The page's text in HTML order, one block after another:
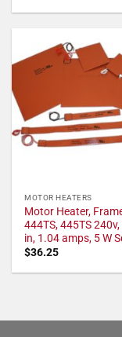
MOTOR HEATERS
Motor Heater,
444TS, 445TS
in, 1.04 amps, 5 W
$36.25